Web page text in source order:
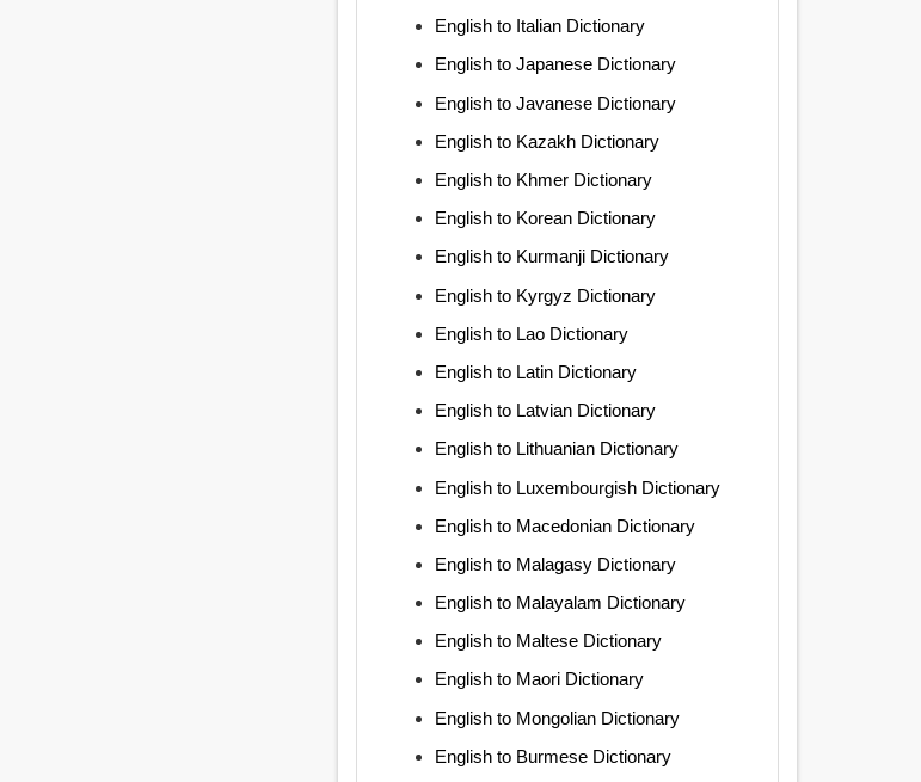
English to Italian Dictionary
English to Japanese Dictionary
English to Javanese Dictionary
English to Kazakh Dictionary
English to Khmer Dictionary
English to Korean Dictionary
English to Kurmanji Dictionary
English to Kyrgyz Dictionary
English to Lao Dictionary
English to Latin Dictionary
English to Latvian Dictionary
English to Lithuanian Dictionary
English to Luxembourgish Dictionary
English to Macedonian Dictionary
English to Malagasy Dictionary
English to Malayalam Dictionary
English to Maltese Dictionary
English to Maori Dictionary
English to Mongolian Dictionary
English to Burmese Dictionary